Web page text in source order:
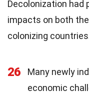
Decolonization had
impacts on both
colonizing
26
Many newly
economic